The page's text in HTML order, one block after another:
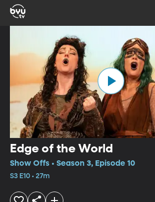
Edge of the World
Show Offs • Season 3, Episode 10
S3 E10 • 27m